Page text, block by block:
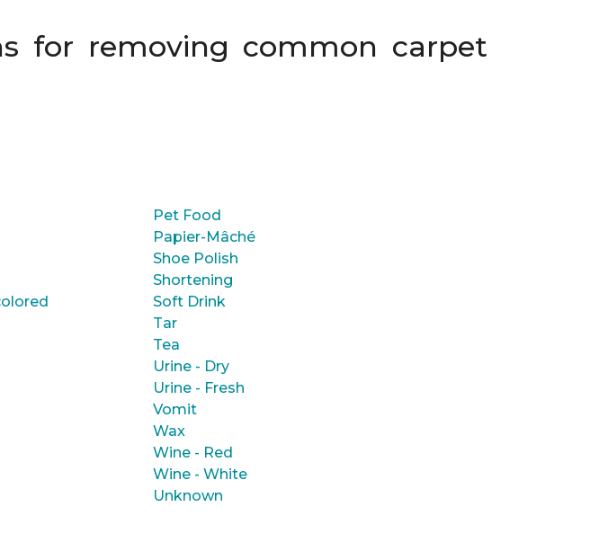
for removing common carpet
Pet Food
Papier-Mâché
Shoe Polish
Shortening
Soft Drink
Tar
Tea
Urine - Dry
Urine - Fresh
Vomit
Wax
Wine - Red
Wine - White
Unknown